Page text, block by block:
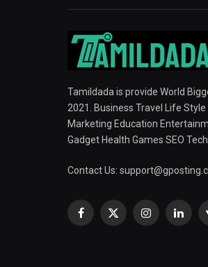
Tamildada is provide World
2021. Business Travel Life
Marketing Education
Gadget Health Games SEO
Contact Us:
Facebook
X
Instagram